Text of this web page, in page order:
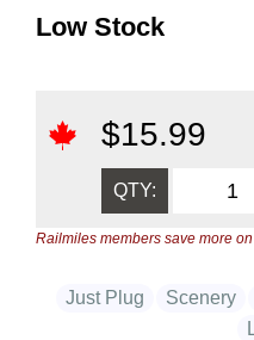
Low Stock
$15.99
QTY:
Railmiles members save more
Just Plug Scenery